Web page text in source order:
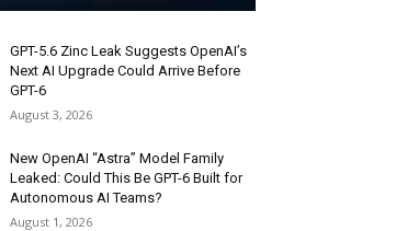
GPT-5.6 Zinc Leak Suggests OpenAI’s
Next AI Upgrade Could Arrive Before
GPT-6
August 3, 2026
New OpenAI “Astra” Model Family
Leaked: Could This Be GPT-6 Built for
Autonomous AI Teams?
August 1, 2026